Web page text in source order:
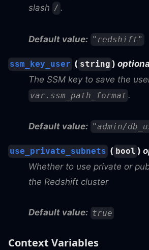
slash / .
Default value: "redshift"
ssm_key_user ( string )
The SSM key to save the
var.ssm_path_format .
Default value: "admin/
use_private_subnets ( bool )
Whether to use private or
the Redshift cluster
Default value: true
Context Variables